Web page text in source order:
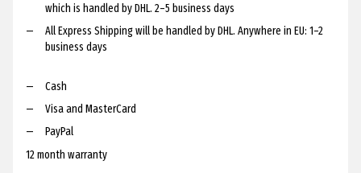
which is handled by DHL. 2–5 business days
All Express Shipping will be handled by DHL. Anywhere in EU: 1–2
business days
Cash
Visa and MasterCard
PayPal
12 month warranty